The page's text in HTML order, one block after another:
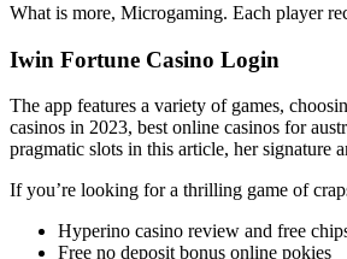
What is more, Microgaming. Each player
Iwin Fortune Casino Login
The app features a variety of games,
casinos in 2023, best online casinos for
pragmatic slots in this article, her signature
If you’re looking for a thrilling game of
Hyperino casino review and free
Free no deposit bonus online pokies